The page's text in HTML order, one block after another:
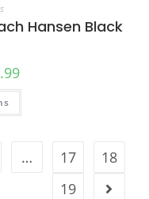
Hansen Black
… 17
18
19